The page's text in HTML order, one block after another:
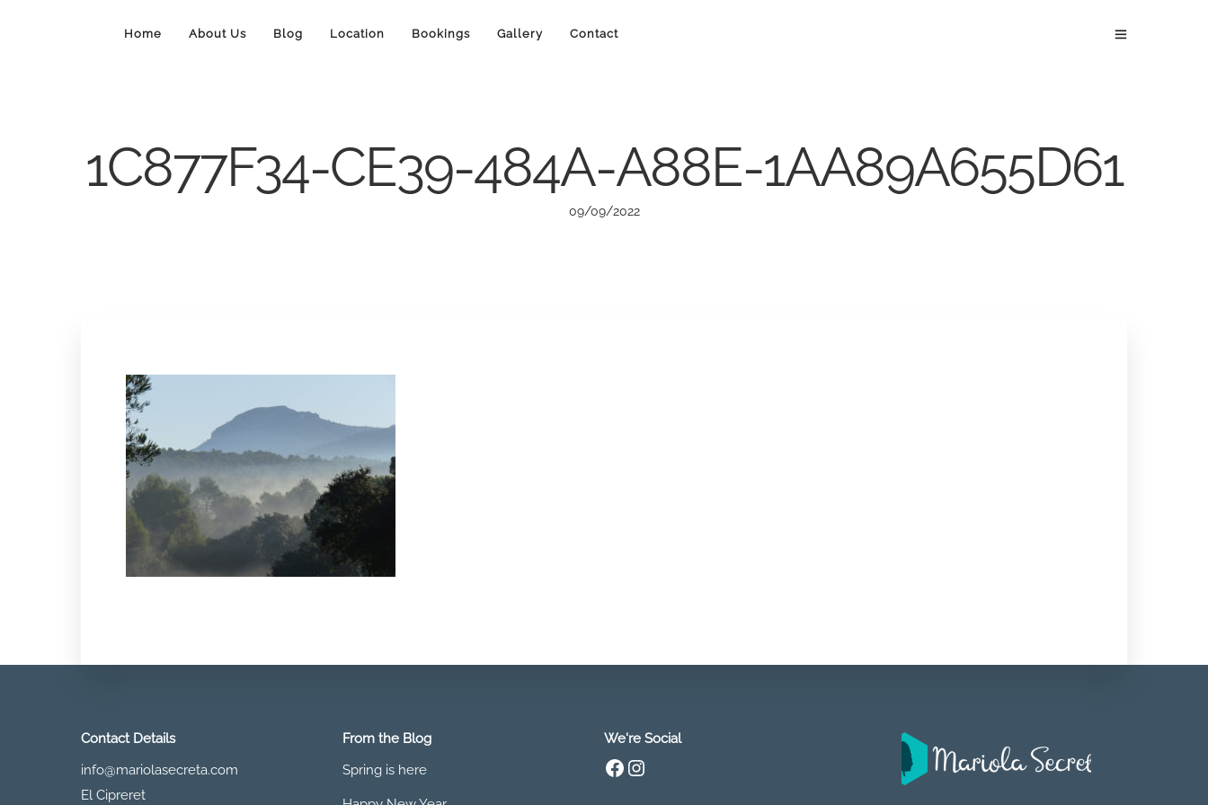
Home About Us Blog Location Bookings Gallery Contact
1C877F34-CE39-484A-A88E-1AA89A655D61
09/09/2022
Contact Details
info@mariolasecreta.com
El Cipreret
From the Blog
Spring is here
We're Social
Facebook
Instagram